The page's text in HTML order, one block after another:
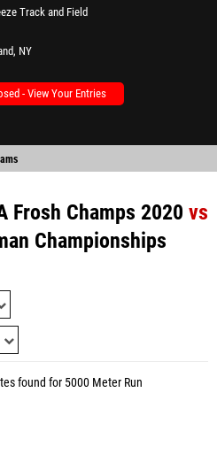
Track and Field
NY
- View Your Entries
Frosh Champs 2020 vs
Championships
found for 5000 Meter Run